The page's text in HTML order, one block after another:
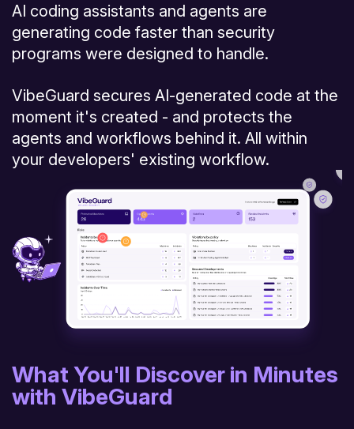
AI coding assistants and agents are
generating code faster than security
programs were designed to handle.
VibeGuard secures AI-generated code at the
moment it's created - and protects the
agents and workflows behind it. All within
your developers' existing workflow.
What You'll Discover in Minutes
with VibeGuard